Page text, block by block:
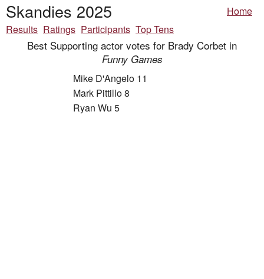
Skandies 2025
Home
Results Ratings Participants Top Tens
Best Supporting actor votes for Brady Corbet in
Funny Games
Mike D'Angelo 11
Mark Pittillo 8
Ryan Wu 5